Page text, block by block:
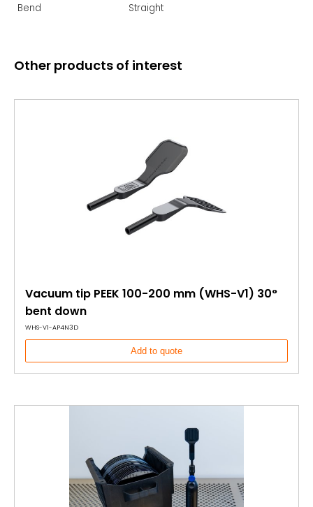
Bend Straight
Other products of interest
Vacuum tip PEEK 100-200 mm (WHS-V1) 30°
bent down
WHS-V1-AP4N3D
Add to quote